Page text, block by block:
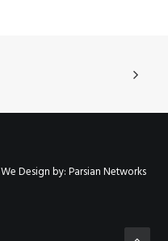
Design by:Parsian Networks